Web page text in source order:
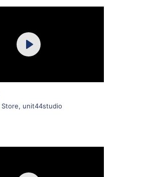
Play
Store, unit44studio